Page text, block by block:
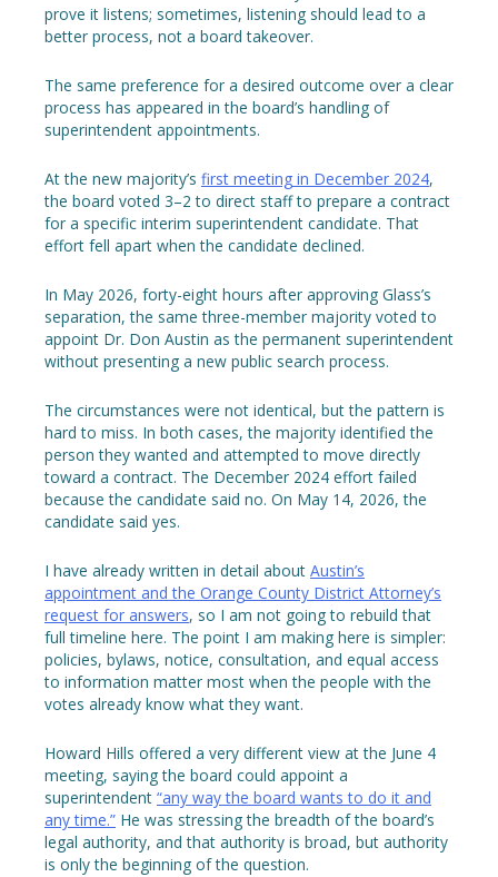
prove it listens; sometimes, listening should lead to a
better process, not a board takeover.
The same preference for a desired outcome over a clear
process has appeared in the board’s handling of
superintendent appointments.
At the new majority’s first meeting in December 2024,
the board voted 3–2 to direct staff to prepare a contract
for a specific interim superintendent candidate. That
effort fell apart when the candidate declined.
In May 2026, forty-eight hours after approving Glass’s
separation, the same three-member majority voted to
appoint Dr. Don Austin as the permanent superintendent
without presenting a new public search process.
The circumstances were not identical, but the pattern is
hard to miss. In both cases, the majority identified the
person they wanted and attempted to move directly
toward a contract. The December 2024 effort failed
because the candidate said no. On May 14, 2026, the
candidate said yes.
I have already written in detail about Austin’s
appointment and the Orange County District Attorney’s
request for answers, so I am not going to rebuild that
full timeline here. The point I am making here is simpler:
policies, bylaws, notice, consultation, and equal access
to information matter most when the people with the
votes already know what they want.
Howard Hills offered a very different view at the June 4
meeting, saying the board could appoint a
superintendent “any way the board wants to do it and
any time.” He was stressing the breadth of the board’s
legal authority, and that authority is broad, but authority
is only the beginning of the question.